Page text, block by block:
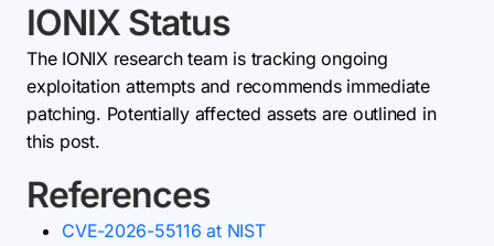
IONIX Status
The IONIX research team is tracking ongoing
exploitation attempts and recommends immediate
patching. Potentially affected assets are outlined in
this post.
References
CVE-2026-55116 at NIST